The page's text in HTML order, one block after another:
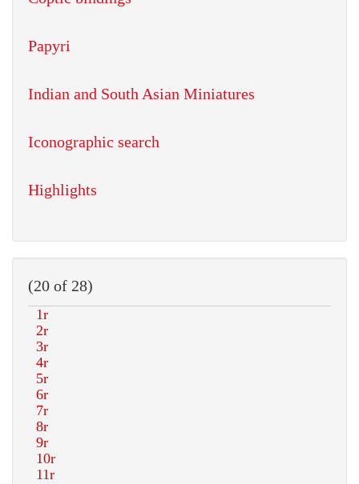
Papyri
Indian and South Asian Miniatures
Iconographic search
Highlights
(20 of 28)